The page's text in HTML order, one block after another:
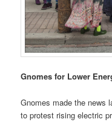
Gnomes for Lower
Gnomes made the news
to protest rising electric